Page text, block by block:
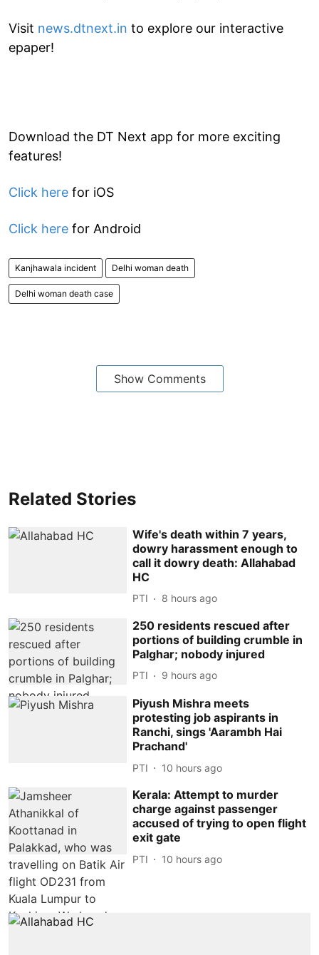
Visit news.dtnext.in to explore our interactive
epaper!
Download the DT Next app for more exciting
features!
Click here for iOS
Click here for Android
Kanjhawala incident Delhi woman death
Delhi woman death case
Show Comments
Related Stories
Wife's death within 7 years,
dowry harassment enough to
call it dowry death: Allahabad
HC
PTI 8 hours ago
250 residents rescued after
portions of building crumble in
Palghar; nobody injured
PTI 9 hours ago
Piyush Mishra meets
protesting job aspirants in
Ranchi, sings 'Aarambh Hai
Prachand'
PTI 10 hours ago
Kerala: Attempt to murder
charge against passenger
accused of trying to open flight
exit gate
PTI 10 hours ago